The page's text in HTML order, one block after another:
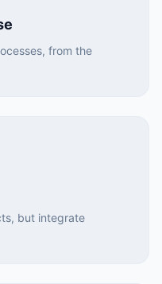
from the
but integrate